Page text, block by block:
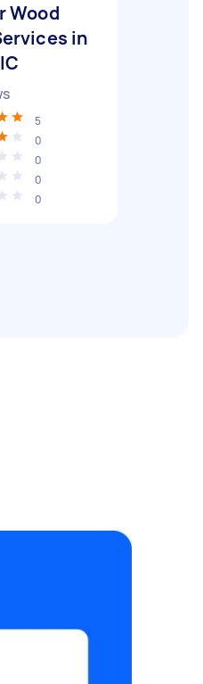
Wood
in
5
0
0
0
0